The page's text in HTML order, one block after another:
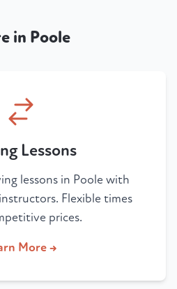
in Poole
Lessons
lessons in Poole with
Flexible times
prices.
More →